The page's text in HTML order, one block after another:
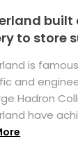
built
to store
is
and
Hadron
have